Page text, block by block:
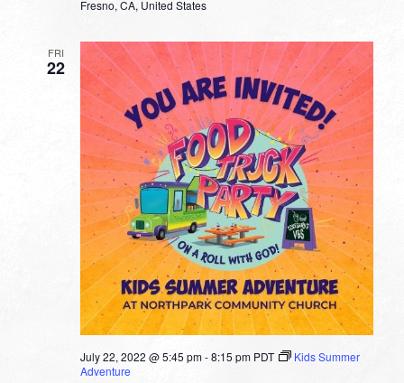
Fresno, CA, United States
FRI
22
July 22, 2022 @ 5:45 pm-8:15 pm PDT
Kids Summer
Adventure